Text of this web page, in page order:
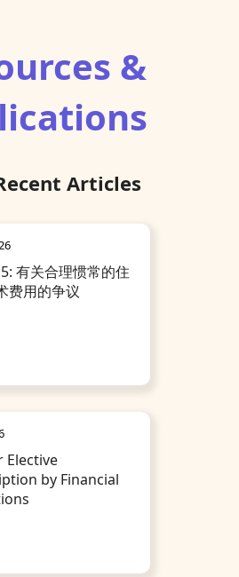
&
Articles
有关合理惯常的住
费用的争议
Elective
by Financial